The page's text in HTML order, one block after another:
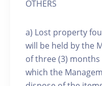
OTHERS
a) Lost property
will be held by the
of three (3)
which the